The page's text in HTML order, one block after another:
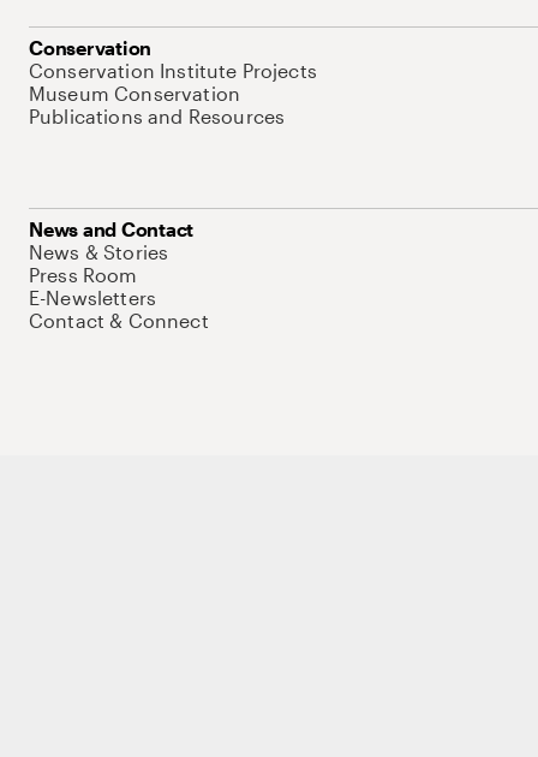
Conservation
Conservation Institute Projects
Museum Conservation
Publications and Resources
News and Contact
News & Stories
Press Room
E-Newsletters
Contact & Connect